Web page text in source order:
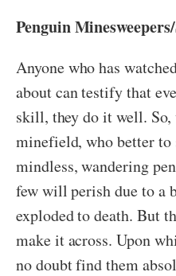
Penguin
Anyone who has
about can testify that
skill, they do it well. So,
minefield, who better to
mindless, wandering
few will perish due to a
exploded to death. But
make it across. Upon
no doubt find them